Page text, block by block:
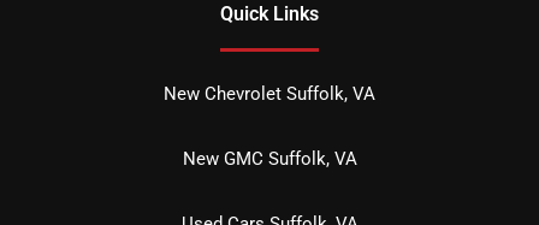
Quick Links
New Chevrolet Suffolk, VA
New GMC Suffolk, VA